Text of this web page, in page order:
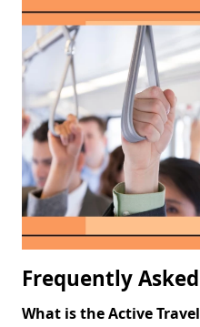
Frequently
What is the Active